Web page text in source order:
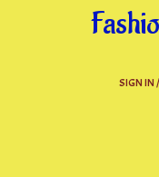
SIGN IN